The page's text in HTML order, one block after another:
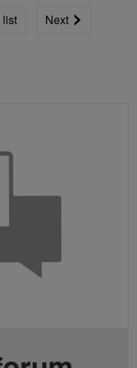
list Next